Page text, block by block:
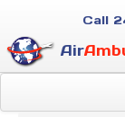
Call
Air